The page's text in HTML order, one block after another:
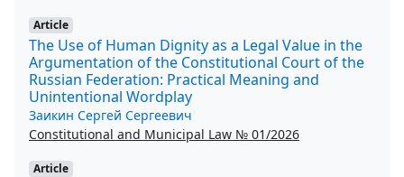
Article
The Use of Human Dignity as a Legal Value in the
Argumentation of the Constitutional Court of the
Russian Federation: Practical Meaning and
Unintentional Wordplay
Заикин Сергей Сергеевич
Constitutional and Municipal Law № 01/2026
Article